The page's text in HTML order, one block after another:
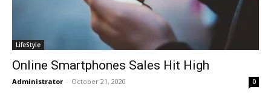
LifeStyle
Online Smartphones Sales Hit High
Administrator - October 21, 2020 0